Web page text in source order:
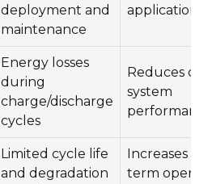
deployment and
maintenance
applications
Energy losses
during
charge/discharge
cycles
Reduces
system
Limited cycle life
and degradation
Increases
term